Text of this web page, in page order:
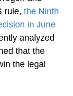
rule, the Ninth
in June
analyzed
that the
the legal